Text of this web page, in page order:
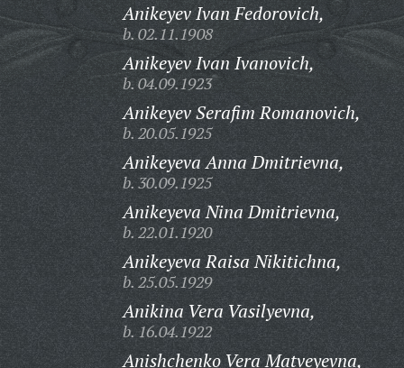
Anikeyev Ivan Fedorovich,
b. 02.11.1908
Anikeyev Ivan Ivanovich,
b. 04.09.1923
Anikeyev Serafim Romanovich,
b. 20.05.1925
Anikeyeva Anna Dmitrievna,
b. 30.09.1925
Anikeyeva Nina Dmitrievna,
b. 22.01.1920
Anikeyeva Raisa Nikitichna,
b. 25.05.1929
Anikina Vera Vasilyevna,
b. 16.04.1922
Anishchenko Vera Matveyevna,